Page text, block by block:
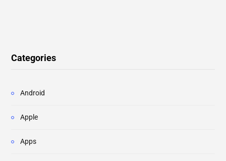
Categories
Android
Apple
Apps